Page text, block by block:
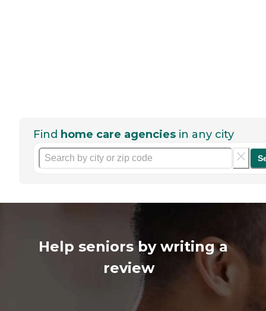
Find home care agencies in any city
Help seniors by writing a
review